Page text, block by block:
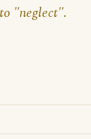
"neglect".